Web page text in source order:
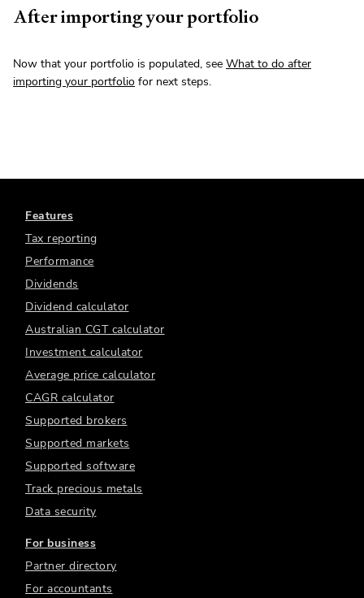
After importing your portfolio
Now that your portfolio is populated, see What to do after
importing your portfolio for next steps.
Features
Tax reporting
Performance
Dividends
Dividend calculator
Australian CGT calculator
Investment calculator
Average price calculator
CAGR calculator
Supported brokers
Supported markets
Supported software
Track precious metals
Data security
For business
Partner directory
For accountants